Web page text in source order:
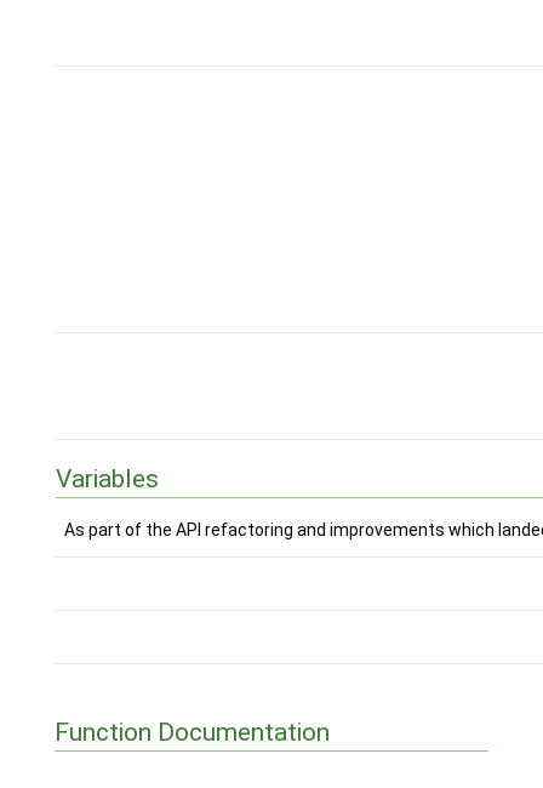
Variables
As part of the API refactoring and improvements which
Function Documentation